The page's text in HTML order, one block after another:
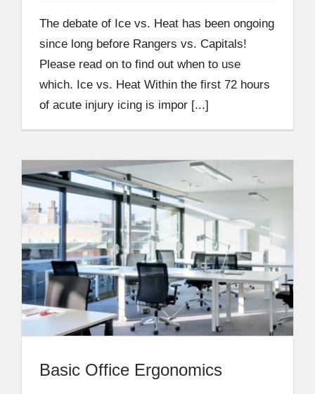
The debate of Ice vs. Heat has been ongoing
since long before Rangers vs. Capitals!
Please read on to find out when to use
which. Ice vs. Heat Within the first 72 hours
of acute injury icing is impor [...]
Basic Office Ergonomics